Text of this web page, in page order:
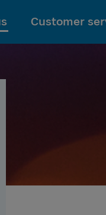
content
Customer